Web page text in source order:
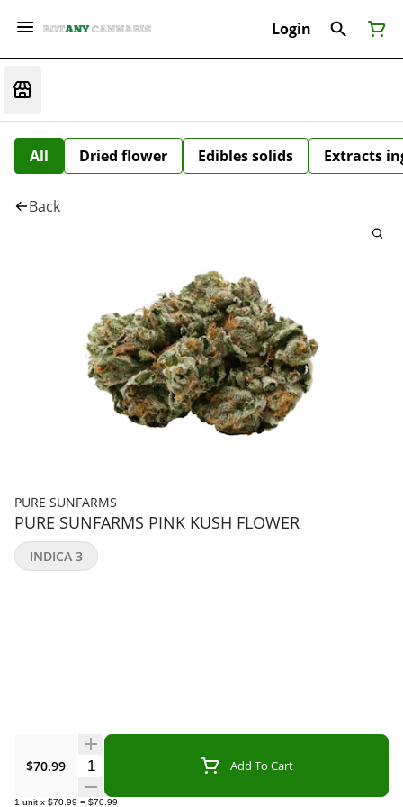
Login
All Dried flower Edibles solids Extracts
Back
PURE SUNFARMS
PURE SUNFARMS PINK KUSH FLOWER
$70.99 Quantity Selector Add To Cart
1 unit x $70.99 = $70.99
INDICA 3